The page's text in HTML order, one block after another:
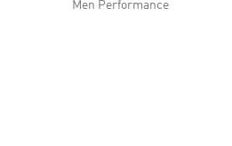
Men Performance